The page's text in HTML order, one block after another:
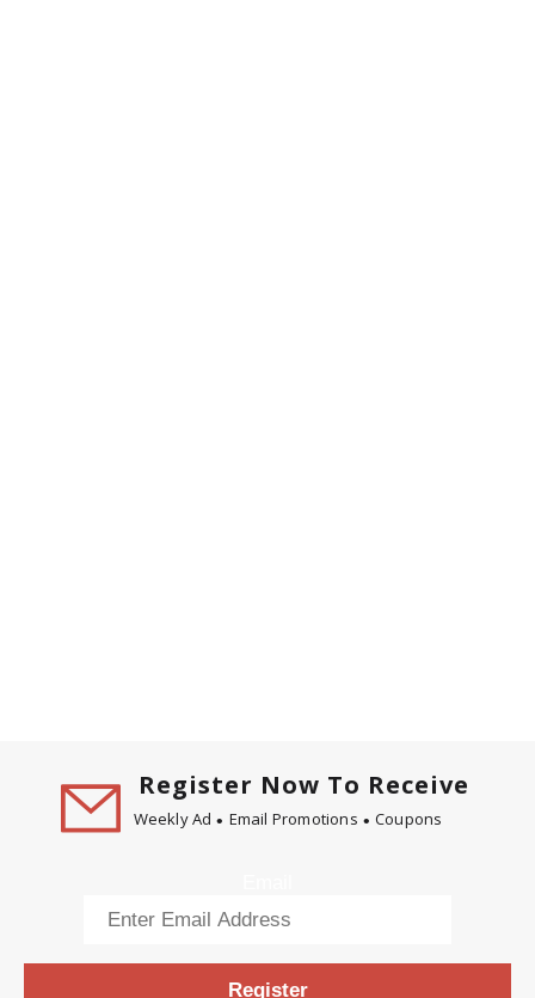
Register Now To Receive
Weekly Ad Email Promotions Coupons
Register